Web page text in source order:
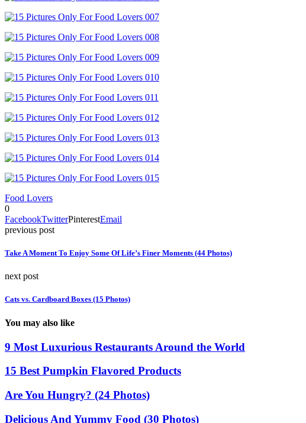
Food Lovers
0
FacebookTwitterPinterestEmail
previous post
Take A Moment To Enjoy Some Of Life’s Finer Moments (44 Photos)
next post
Cats vs. Cardboard Boxes (15 Photos)
You may also like
9 Most Luxurious Restaurants Around the World
15 Best Pumpkin Flavored Products
Are You Hungry? (24 Photos)
Delicious And Yummy Food (30 Photos)